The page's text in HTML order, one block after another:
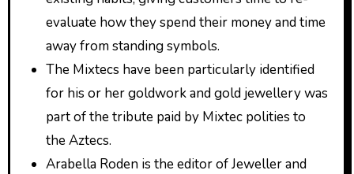
evaluate how they spend their money and time
away from standing symbols.
The Mixtecs have been particularly identified
for his or her goldwork and gold jewellery was
part of the tribute paid by Mixtec polities to
the Aztecs.
Arabella Roden is the editor of Jeweller and